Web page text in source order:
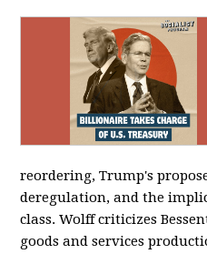
reordering, Trump's
deregulation, and the
class. Wolff criticizes
goods and services